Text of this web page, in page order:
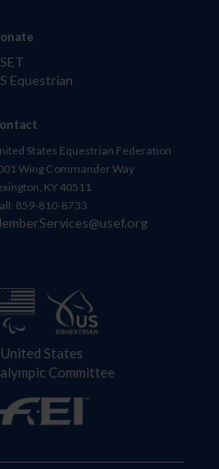
Equestrian
States Equestrian Federation
Wing Commander Way
KY 40511
859-810-8733
States
Committee